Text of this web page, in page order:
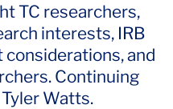
TC researchers,
interests, IRB
and
Continuing
Watts.